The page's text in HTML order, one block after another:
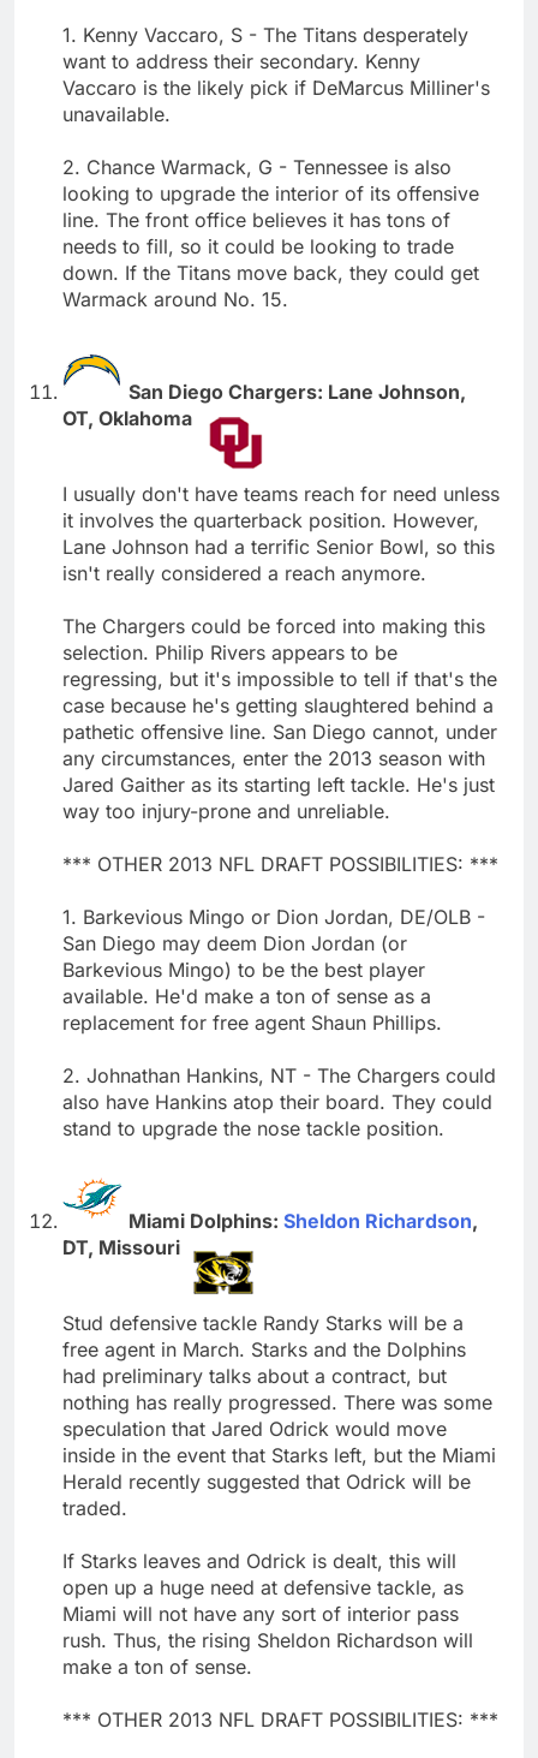
1. Kenny Vaccaro, S - The Titans desperately
want to address their secondary. Kenny
Vaccaro is the likely pick if DeMarcus Milliner's
unavailable.
2. Chance Warmack, G - Tennessee is also
looking to upgrade the interior of its offensive
line. The front office believes it has tons of
needs to fill, so it could be looking to trade
down. If the Titans move back, they could get
Warmack around No. 15.
San Diego Chargers: Lane Johnson,
OT, Oklahoma
I usually don't have teams reach for need unless
it involves the quarterback position. However,
Lane Johnson had a terrific Senior Bowl, so this
isn't really considered a reach anymore.
The Chargers could be forced into making this
selection. Philip Rivers appears to be
regressing, but it's impossible to tell if that's the
case because he's getting slaughtered behind a
pathetic offensive line. San Diego cannot, under
any circumstances, enter the 2013 season with
Jared Gaither as its starting left tackle. He's just
way too injury-prone and unreliable.
*** OTHER 2013 NFL DRAFT POSSIBILITIES: ***
1. Barkevious Mingo or Dion Jordan, DE/OLB -
San Diego may deem Dion Jordan (or
Barkevious Mingo) to be the best player
available. He'd make a ton of sense as a
replacement for free agent Shaun Phillips.
2. Johnathan Hankins, NT - The Chargers could
also have Hankins atop their board. They could
stand to upgrade the nose tackle position.
Miami Dolphins: Sheldon Richardson,
DT, Missouri
Stud defensive tackle Randy Starks will be a
free agent in March. Starks and the Dolphins
had preliminary talks about a contract, but
nothing has really progressed. There was some
speculation that Jared Odrick would move
inside in the event that Starks left, but the Miami
Herald recently suggested that Odrick will be
traded.
If Starks leaves and Odrick is dealt, this will
open up a huge need at defensive tackle, as
Miami will not have any sort of interior pass
rush. Thus, the rising Sheldon Richardson will
make a ton of sense.
*** OTHER 2013 NFL DRAFT POSSIBILITIES: ***